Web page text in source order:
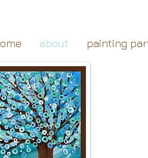
about painting